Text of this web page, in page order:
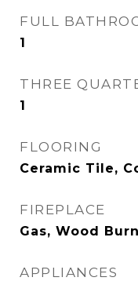
FULL
1
THREE
1
FLOORING
Ceramic Tile,
FIREPLACE
Gas, Wood
APPLIANCES